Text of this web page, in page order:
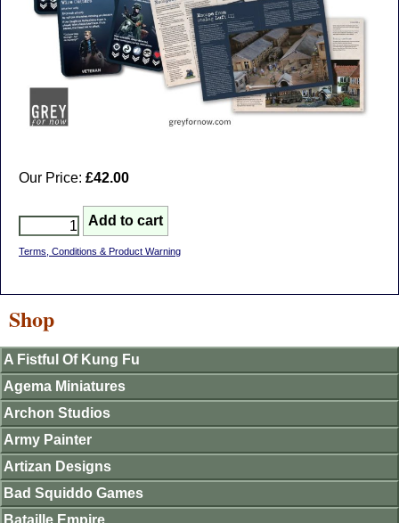
Our Price: £42.00
Terms, Conditions & Product Warning
Shop
A Fistful Of Kung Fu
Agema Miniatures
Archon Studios
Army Painter
Artizan Designs
Bad Squiddo Games
Bataille Empire